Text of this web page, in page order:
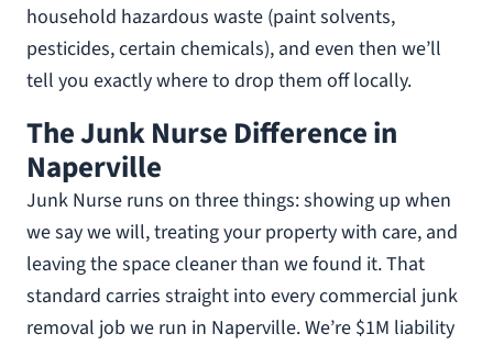
household hazardous waste (paint solvents,
pesticides, certain chemicals), and even then we’ll
tell you exactly where to drop them off locally.
The Junk Nurse Difference in
Naperville
Junk Nurse runs on three things: showing up when
we say we will, treating your property with care, and
leaving the space cleaner than we found it. That
standard carries straight into every commercial junk
removal job we run in Naperville. We’re $1M liability